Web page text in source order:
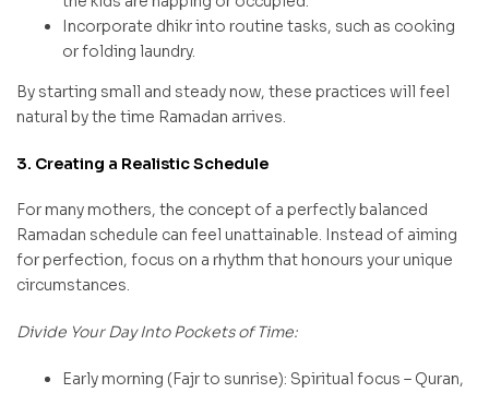
Incorporate dhikr into routine tasks, such as cooking
or folding laundry.
By starting small and steady now, these practices will feel
natural by the time Ramadan arrives.
3. Creating a Realistic Schedule
For many mothers, the concept of a perfectly balanced
Ramadan schedule can feel unattainable. Instead of aiming
for perfection, focus on a rhythm that honours your unique
circumstances.
Divide Your Day Into Pockets of Time:
Early morning (Fajr to sunrise): Spiritual focus – Quran,